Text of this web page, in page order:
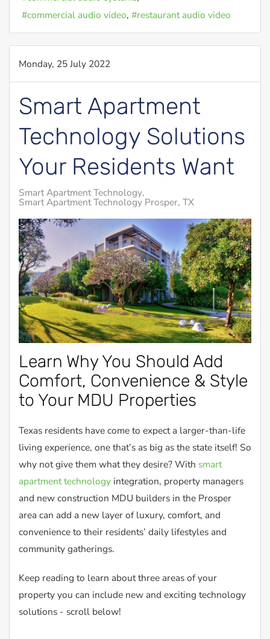
commercial audio video
restaurant audio video
Monday, 25 July 2022
Smart Apartment
Technology Solutions
Your Residents Want
Smart Apartment Technology
Smart Apartment Technology Prosper, TX
Learn Why You Should Add
Comfort, Convenience & Style
to Your MDU Properties
Texas residents have come to expect a larger-than-life
living experience, one that’s as big as the state itself! So
why not give them what they desire? With smart
apartment technology integration, property managers
and new construction MDU builders in the Prosper
area can add a new layer of luxury, comfort, and
convenience to their residents’ daily lifestyles and
community gatherings.
Keep reading to learn about three areas of your
property you can include new and exciting technology
solutions - scroll below!